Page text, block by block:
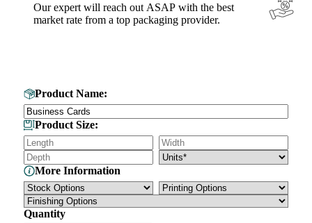
Our expert will reach out ASAP with the best
market rate from a top packaging provider.
Product Name:
Product Size:
More Information
Quantity